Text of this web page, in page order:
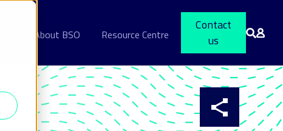
About BSO Resource Centre
Contact
us